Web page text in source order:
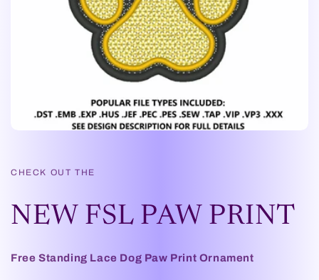
CHECK OUT THE
NEW FSL PAW PRINT
Free Standing Lace Dog Paw Print Ornament